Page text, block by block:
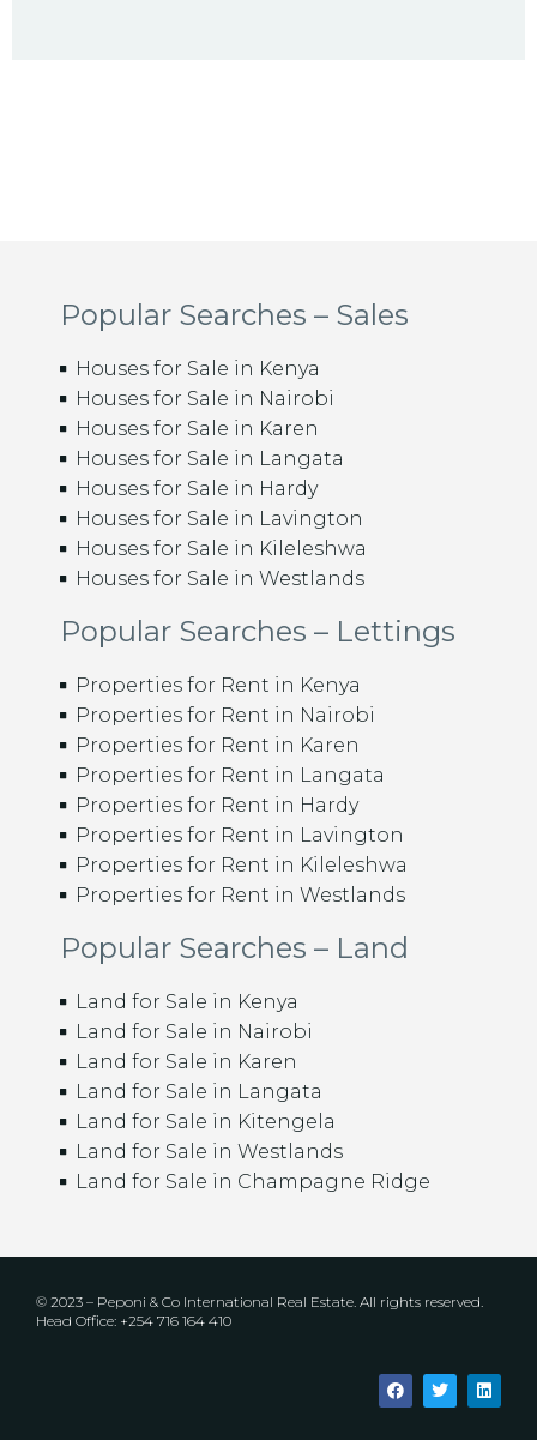
Popular Searches – Sales
Houses for Sale in Kenya
Houses for Sale in Nairobi
Houses for Sale in Karen
Houses for Sale in Langata
Houses for Sale in Hardy
Houses for Sale in Lavington
Houses for Sale in Kileleshwa
Houses for Sale in Westlands
Popular Searches – Lettings
Properties for Rent in Kenya
Properties for Rent in Nairobi
Properties for Rent in Karen
Properties for Rent in Langata
Properties for Rent in Hardy
Properties for Rent in Lavington
Properties for Rent in Kileleshwa
Properties for Rent in Westlands
Popular Searches – Land
Land for Sale in Kenya
Land for Sale in Nairobi
Land for Sale in Karen
Land for Sale in Langata
Land for Sale in Kitengela
Land for Sale in Westlands
Land for Sale in Champagne Ridge
© 2023 – Peponi & Co International Real Estate. All rights reserved.
Head Office: +254 716 164 410